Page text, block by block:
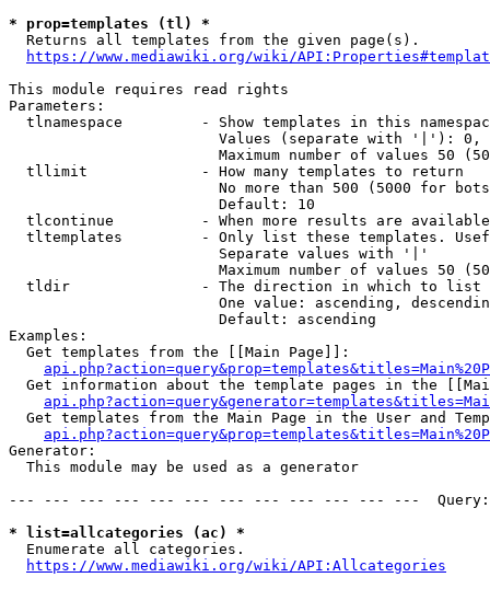
* prop=templates (tl) *
  Returns all templates from the given page(s).
https://www.mediawiki.org/wiki/
This module requires read rights
Parameters:
tlnamespace         - Show templates in this
Values (separate with '|'):
Maximum number of values 50
  tllimit             - How many templates to return
No more than 500 (5000 for
                        Default: 10
tlcontinue          - When more results are
tltemplates         - Only list these templates.
                        Separate values with '|'
Maximum number of values 50
  tldir               - The direction in which to list
One value: ascending,
                        Default: ascending
Examples:
  Get templates from the [[Main Page]]:
Get information about the template pages in the
Get templates from the Main Page in the User and
Generator:
  This module may be used as a generator
--- --- --- --- --- --- --- --- --- --- --- ---
* list=allcategories (ac) *
  Enumerate all categories.
https://www.mediawiki.org/wiki/API:Allcategories